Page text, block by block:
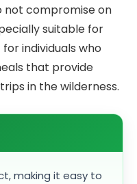
compromise on
suitable for
individuals who
that provide
in the wilderness.
making it easy to